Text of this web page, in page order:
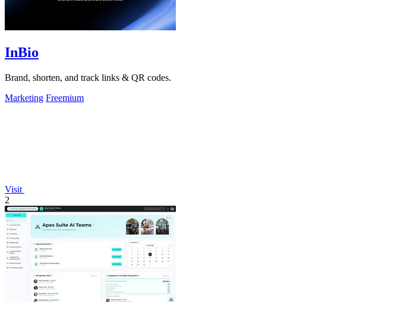
InBio
Brand, shorten, and track links & QR codes.
Marketing Freemium
Visit
2